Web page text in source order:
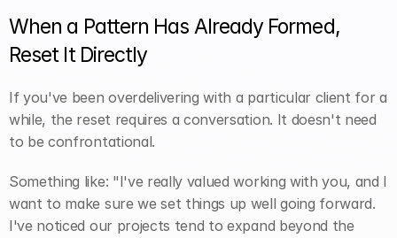
When a Pattern Has Already Formed,
Reset It Directly
If you've been overdelivering with a particular client for a
while, the reset requires a conversation. It doesn't need
to be confrontational.
Something like: "I've really valued working with you, and I
want to make sure we set things up well going forward.
I've noticed our projects tend to expand beyond the